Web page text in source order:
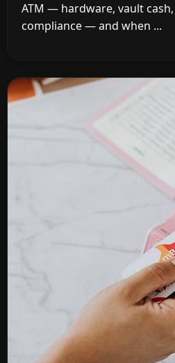
ATM — hardware, vault
compliance — and when ...